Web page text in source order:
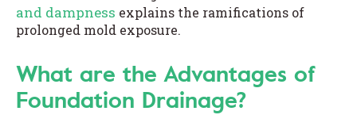
and dampness explains the ramifications of
prolonged mold exposure.
What are the Advantages of
Foundation Drainage?